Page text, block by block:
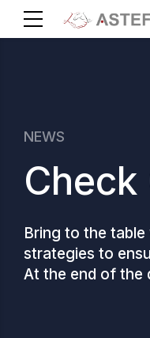
NEWS
Check
Bring to the
strategies to
At the end of the